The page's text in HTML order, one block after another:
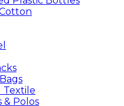
Textile
& Polos